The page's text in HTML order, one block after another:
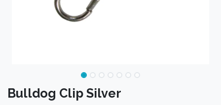
Bulldog Clip Silver